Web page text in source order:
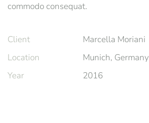
commodo consequat.
Client
Marcella Moriani
Location
Munich, Germany
Year
2016